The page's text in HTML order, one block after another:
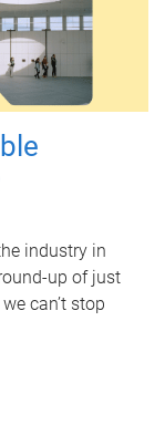
industry in
up of just
can’t stop